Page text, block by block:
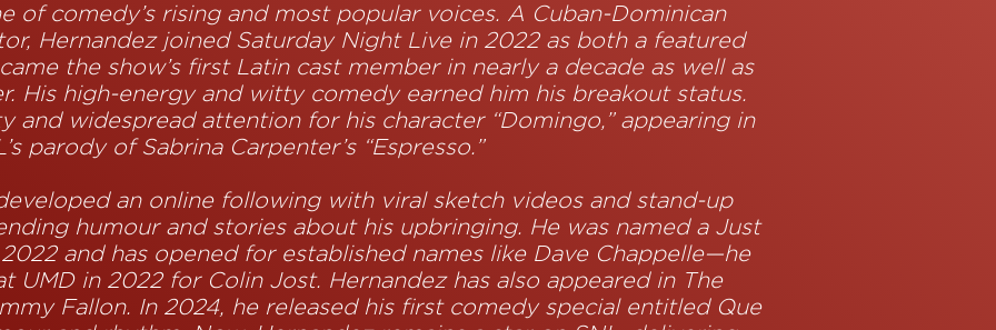
of comedy’s rising and most popular voices. A Cuban-Dominican
Hernandez joined Saturday Night Live in 2022 as both a featured
the show’s first Latin cast member in nearly a decade as well as
His high-energy and witty comedy earned him his breakout status.
and widespread attention for his character “Domingo,” appearing in
parody of Sabrina Carpenter’s “Espresso.”
an online following with viral sketch videos and stand-up
humour and stories about his upbringing. He was named a Just
and has opened for established names like Dave Chappelle—he
UMD in 2022 for Colin Jost. Hernandez has also appeared in The
Fallon. In 2024, he released his first comedy special entitled Que